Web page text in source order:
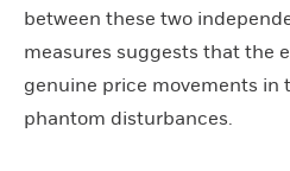
between these two
measures suggests that the
genuine price movements in
phantom disturbances.